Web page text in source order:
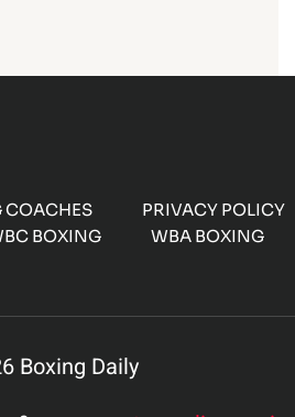
COACHES PRIVACY POLICY
BOXING WBA BOXING
Boxing Daily